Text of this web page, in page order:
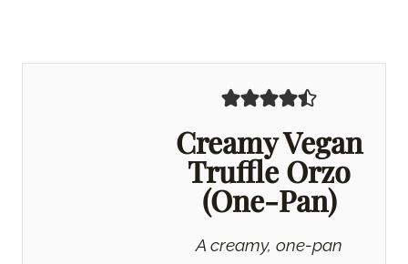
Creamy Vegan
Truffle Orzo
(One-Pan)
A creamy, one-pan